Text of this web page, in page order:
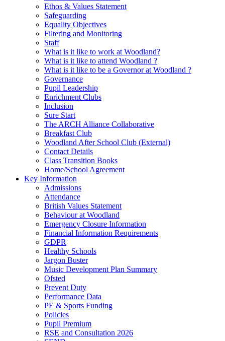
Ethos & Values Statement
Safeguarding
Equality Objectives
Filtering and Monitoring
Staff
What is it like to work at Woodland?
What is it like to attend Woodland ?
What is it like to be a Governor at Woodland ?
Governance
Pupil Leadership
Enrichment Clubs
Inclusion
Sure Start
The ARCH Alliance Collaborative
Breakfast Club
Woodland After School Club (External)
Contact Details
Class Transition Books
Home/School Agreement
Key Information
Admissions
Attendance
British Values Statement
Behaviour at Woodland
Emergency Closure Information
Financial Information Requirements
GDPR
Healthy Schools
Jargon Buster
Music Development Plan Summary
Ofsted
Prevent Duty
Performance Data
PE & Sports Funding
Policies
Pupil Premium
RSE and Consultation 2026